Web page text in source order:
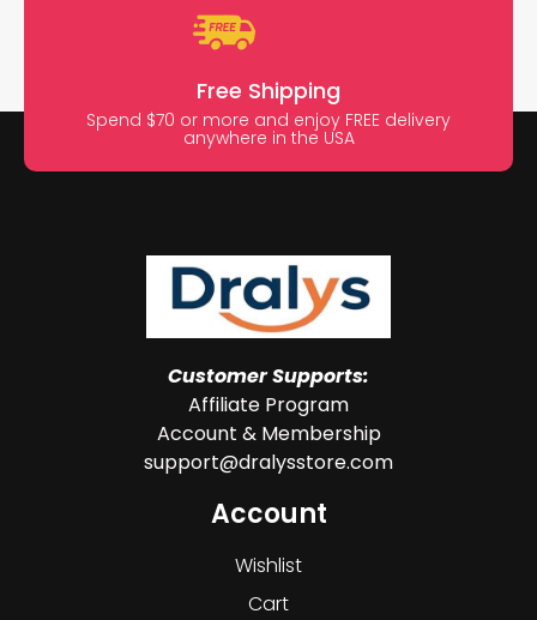
Free Shipping
Spend $70 or more and enjoy FREE delivery
anywhere in the USA
Customer Supports:
Affiliate Program
Account & Membership
support@dralysstore.com
Account
Wishlist
Cart